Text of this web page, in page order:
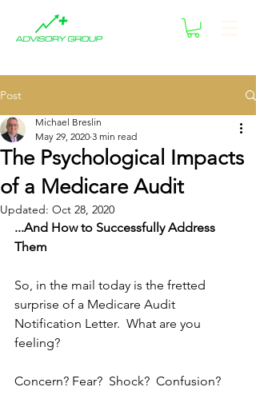
Post
The Psychological Impacts
of a Medicare Audit
Michael Breslin
May 29, 2020 3 min read
Updated: Oct 28, 2020
...And How to Successfully Address
Them
So, in the mail today is the fretted
surprise of a Medicare Audit
Notification Letter.  What are you
feeling?
Concern? Fear?  Shock?  Confusion?